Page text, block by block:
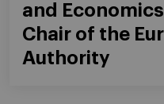
and
Chair of the
Authority